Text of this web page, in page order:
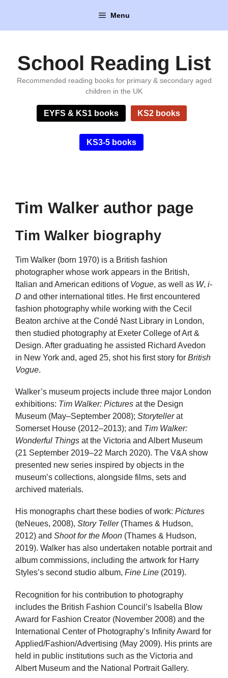
content
Menu
School Reading List
Recommended reading books for primary & secondary aged
children in the UK
EYFS & KS1 books KS2 books
KS3-5 books
Tim Walker author page
Tim Walker biography
Tim Walker (born 1970) is a British fashion
photographer whose work appears in the British,
Italian and American editions of Vogue, as well as W, i-
D and other international titles. He first encountered
fashion photography while working with the Cecil
Beaton archive at the Condé Nast Library in London,
then studied photography at Exeter College of Art &
Design. After graduating he assisted Richard Avedon
in New York and, aged 25, shot his first story for British
Vogue.
Walker’s museum projects include three major London
exhibitions: Tim Walker: Pictures at the Design
Museum (May–September 2008); Storytellerat
Somerset House (2012–2013); and Tim Walker:
Wonderful Things at the Victoria and Albert Museum
(21 September 2019–22 March 2020). The V&A show
presented new series inspired by objects in the
museum’s collections, alongside films, sets and
archived materials.
His monographs chart these bodies of work: Pictures
(teNeues, 2008), Story Teller(Thames & Hudson,
2012) and Shoot for the Moon (Thames & Hudson,
2019). Walker has also undertaken notable portrait and
album commissions, including the artwork for Harry
Styles’s second studio album, Fine Line (2019).
Recognition for his contribution to photography
includes the British Fashion Council’s Isabella Blow
Award for Fashion Creator (November 2008) and the
International Center of Photography’s Infinity Award for
Applied/Fashion/Advertising (May 2009). His prints are
held in public institutions such as the Victoria and
Albert Museum and the National Portrait Gallery.